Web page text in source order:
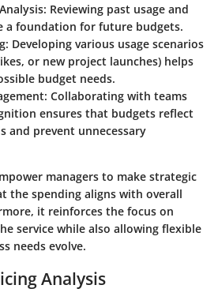
: Reviewing past usage and
a foundation for future budgets.
: Developing various usage scenarios
or new project launches) helps
budget needs.
: Collaborating with teams
ensures that budgets reflect
and prevent unnecessary
managers to make strategic
the spending aligns with overall
it reinforces the focus on
service while also allowing flexible
needs evolve.
Analysis